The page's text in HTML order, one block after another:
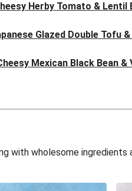
Herby Tomato & Lentil
Glazed Double Tofu
Mexican Black Bean
Mexican Black Bean &
with wholesome ingredients